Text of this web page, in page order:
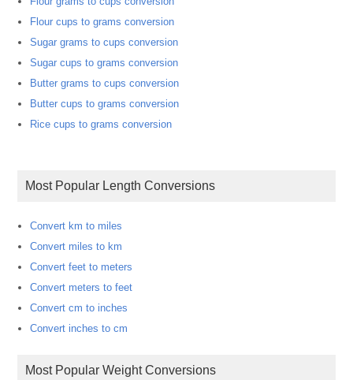
Flour cups to grams conversion
Sugar grams to cups conversion
Sugar cups to grams conversion
Butter grams to cups conversion
Butter cups to grams conversion
Rice cups to grams conversion
Most Popular Length Conversions
Convert km to miles
Convert miles to km
Convert feet to meters
Convert meters to feet
Convert cm to inches
Convert inches to cm
Most Popular Weight Conversions